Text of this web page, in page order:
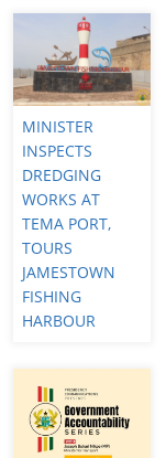
MINISTER
INSPECTS
DREDGING
WORKS AT
TEMA PORT,
TOURS
JAMESTOWN
FISHING
HARBOUR